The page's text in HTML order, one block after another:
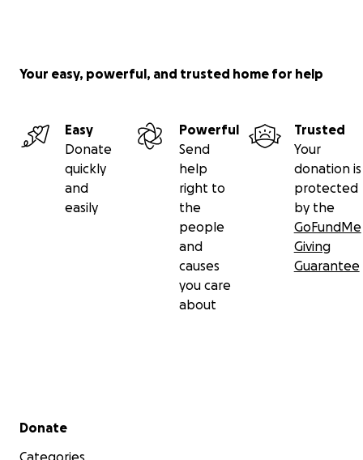
Your easy, powerful, and trusted home for help
Easy
Donate
quickly
and
easily
Powerful
Send
help
right to
the
people
and
causes
you care
about
Trusted
Your
donation is
protected
by the
GoFundMe
Giving
Guarantee
Secondary menu
Donate
Categories